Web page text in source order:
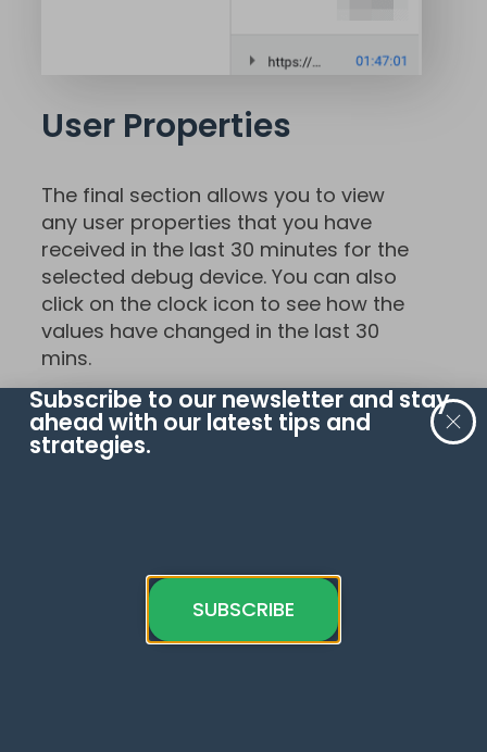
User Properties
The final section allows you to view
any user properties that you have
received in the last 30 minutes for the
selected debug device. You can also
click on the clock icon to see how the
values have changed in the last 30
mins.
So, there it is! You now know how to
navigate the GA4’s DebugView and
here’s what the complete puzzle of
Subscribe to our newsletter and stay
ahead with our latest tips and
strategies.
SUBSCRIBE